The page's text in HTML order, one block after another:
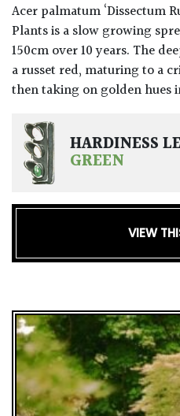
Acer palmatum ‘Dissectum
Plants is a slow growing
150cm over 10 years. The
a russet red, maturing to a
then taking on golden hues
HARDINESS
GREEN
VIEW